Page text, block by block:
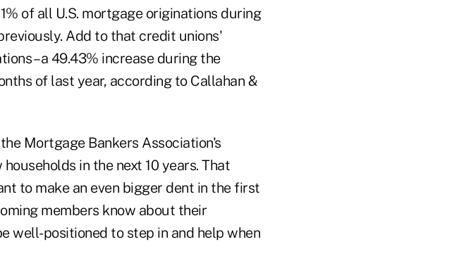
of all U.S. mortgage originations during
Add to that credit unions'
– a 49.43% increase during the
of last year, according to Callahan &
Mortgage Bankers Association's
in the next 10 years. That
to make an even bigger dent in the first
members know about their
well-positioned to step in and help when